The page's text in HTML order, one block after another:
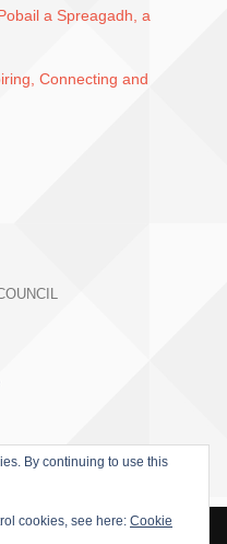
a Spreagadh, a
Connecting and
By continuing to use this
cookies, see here: Cookie